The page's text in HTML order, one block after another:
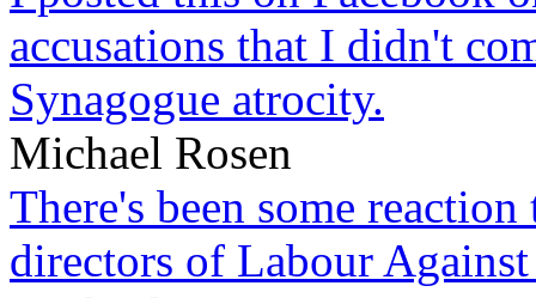
accusations that I didn't
Synagogue atrocity.
Michael Rosen
There's been some
directors of Labour